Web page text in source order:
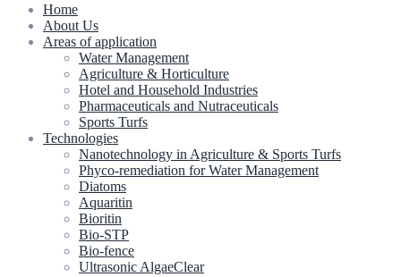
Home
About Us
Areas of application
Water Management
Agriculture & Horticulture
Hotel and Household Industries
Pharmaceuticals and Nutraceuticals
Sports Turfs
Technologies
Nanotechnology in Agriculture & Sports Turfs
Phyco-remediation for Water Management
Diatoms
Aquaritin
Bioritin
Bio-STP
Bio-fence
Ultrasonic AlgaeClear